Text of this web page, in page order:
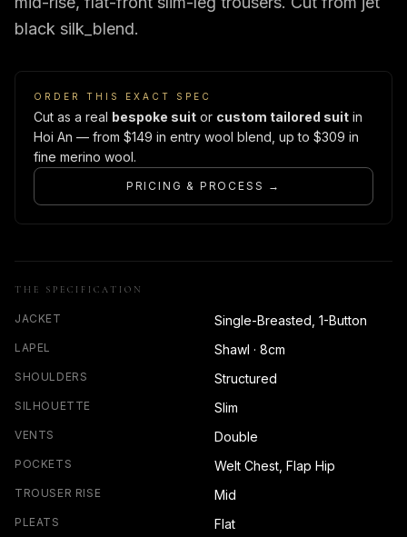
black silk_blend.
ORDER THIS EXACT SPEC
Cut as a real bespoke suit or custom tailored suit in
Hoi An — from $149 in entry wool blend, up to $309 in
fine merino wool.
PRICING & PROCESS →
THE SPECIFICATION
JACKET Single-Breasted, 1-Button
LAPEL Shawl · 8cm
SHOULDERS Structured
SILHOUETTE Slim
VENTS Double
POCKETS Welt Chest, Flap Hip
TROUSER RISE Mid
PLEATS Flat